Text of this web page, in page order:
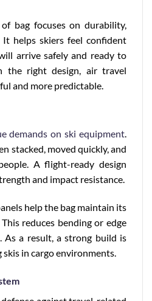
bag focuses on durability,
It helps skiers feel confident
arrive safely and ready to
the right design, air travel
and more predictable.
demands on ski equipment.
stacked, moved quickly, and
A flight-ready design
and impact resistance.
help the bag maintain its
reduces bending or edge
As a result, a strong build is
in cargo environments.